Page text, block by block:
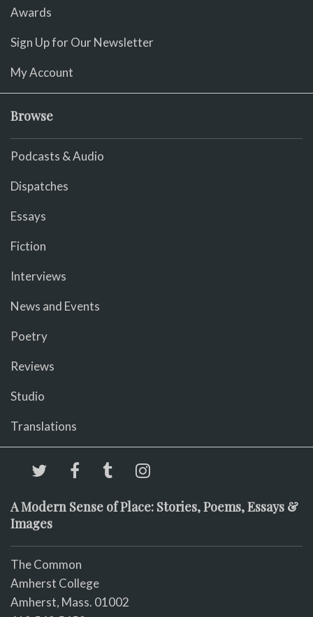
Awards
Sign Up for Our Newsletter
My Account
Browse
Podcasts & Audio
Dispatches
Essays
Fiction
Interviews
News and Events
Poetry
Reviews
Studio
Translations
A Modern Sense of Place: Stories, Poems, Essays &
Images
The Common
Amherst College
Amherst, Mass. 01002